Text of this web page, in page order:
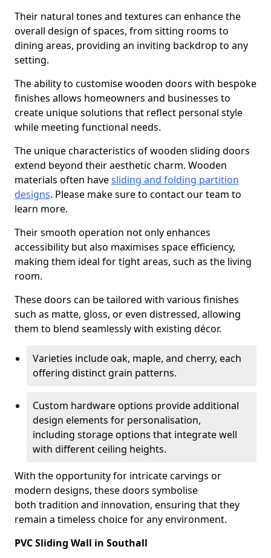
Their natural tones and textures can enhance the
overall design of spaces, from sitting rooms to
dining areas, providing an inviting backdrop to any
setting.
The ability to customise wooden doors with bespoke
finishes allows homeowners and businesses to
create unique solutions that reflect personal style
while meeting functional needs.
The unique characteristics of wooden sliding doors
extend beyond their aesthetic charm. Wooden
materials often havesliding and folding partition
designs. Please make sure to contact our team to
learn more.
Their smooth operation not only enhances
accessibility but also maximises space efficiency,
making them ideal for tight areas, such as the living
room.
These doors can be tailored with various finishes
such as matte, gloss, or even distressed, allowing
them to blend seamlessly with existing décor.
Varieties include oak, maple, and cherry, each
offering distinct grain patterns.
Custom hardware options provide additional
design elements for personalisation,
including storage options that integrate well
with different ceiling heights.
With the opportunity for intricate carvings or
modern designs, these doors symbolise
both tradition and innovation, ensuring that they
remain a timeless choice for any environment.
PVC Sliding Wall in Southall